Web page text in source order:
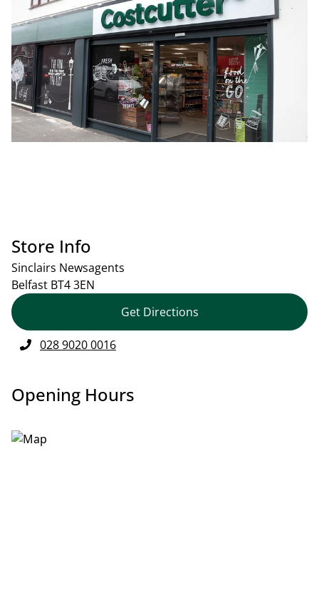
Store Info
Sinclairs Newsagents
Belfast BT4 3EN
Get Directions
028 9020 0016
Opening Hours